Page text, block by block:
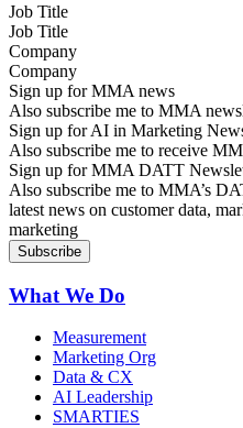
Job Title
Company
Sign up for MMA news
Also subscribe me to MMA
Sign up for AI in Marketing
Also subscribe me to receive
Sign up for MMA DATT
Also subscribe me to MMA’s
latest news on customer data,
marketing
What We Do
Measurement
Marketing Org
Data & CX
AI Leadership
SMARTIES